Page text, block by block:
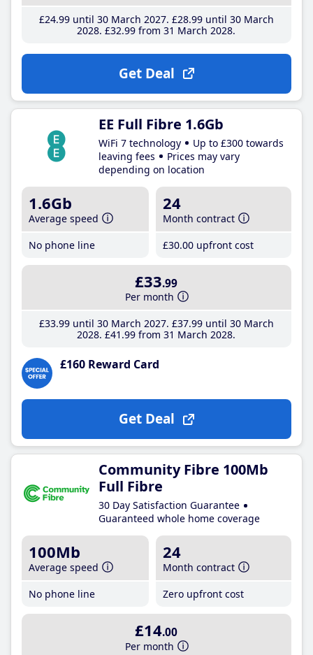
£24.99until 30 March 2027 £28.99until 30 March
2028 £32.99 from 31 March 2028
Get Deal
EE Full Fibre 1.6Gb
WiFi 7 technology
Up to £300 towards
leaving fees
Prices may vary
depending on location
1.6Gb
Average speed
No phone line
24
Month contract
£30.00 upfront cost
£33.99
Per month
£33.99until 30 March 2027 £37.99until 30 March
2028 £41 .99 from 31 March 2028
£160 Reward Card
Get Deal
Community Fibre 100Mb
Full Fibre
30 Day Satisfaction Guarantee
Guaranteed whole home coverage
100Mb
Average speed
No phone line
24
Month contract
Zero upfront cost
£14.00
Per month